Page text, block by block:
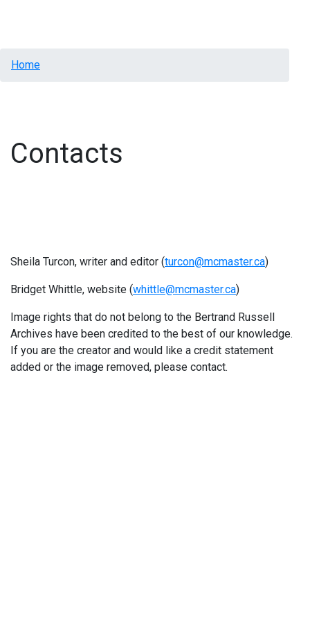
Breadcrumb
Home
Contacts
Sheila Turcon, writer and editor (turcon@mcmaster.ca)
Bridget Whittle, website (whittle@mcmaster.ca)
Image rights that do not belong to the Bertrand Russell
Archives have been credited to the best of our knowledge.
If you are the creator and would like a credit statement
added or the image removed, please contact.